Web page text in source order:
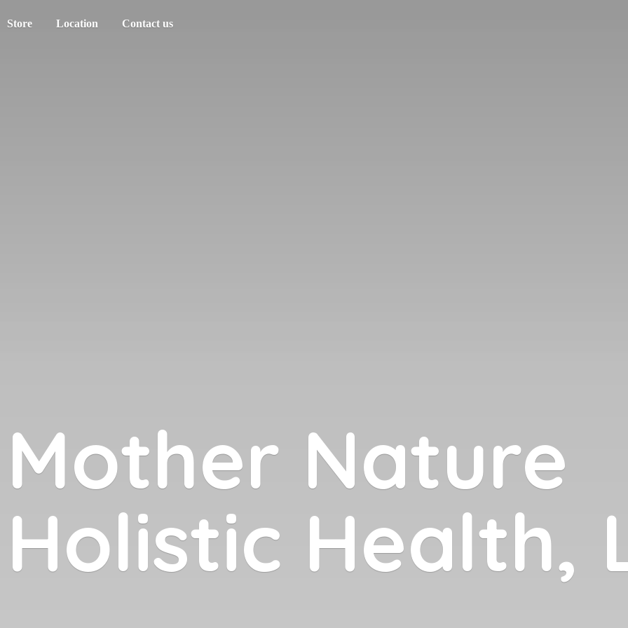
Store Location Contact us
Mother Nature
Holistic Health,